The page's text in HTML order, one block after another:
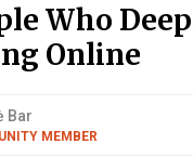
Who
Online
Bar
MEMBER